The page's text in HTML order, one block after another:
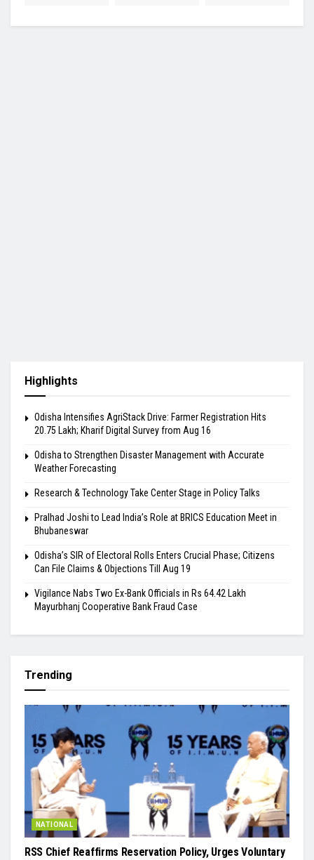
Highlights
Odisha Intensifies AgriStack Drive: Farmer Registration Hits
20.75 Lakh; Kharif Digital Survey from Aug 16
Odisha to Strengthen Disaster Management with Accurate
Weather Forecasting
Research & Technology Take Center Stage in Policy Talks
Pralhad Joshi to Lead India’s Role at BRICS Education Meet in
Bhubaneswar
Odisha’s SIR of Electoral Rolls Enters Crucial Phase; Citizens
Can File Claims & Objections Till Aug 19
Vigilance Nabs Two Ex-Bank Officials in Rs 64.42 Lakh
Mayurbhanj Cooperative Bank Fraud Case
Trending
NATIONAL
RSS Chief Reaffirms Reservation Policy, Urges Voluntary